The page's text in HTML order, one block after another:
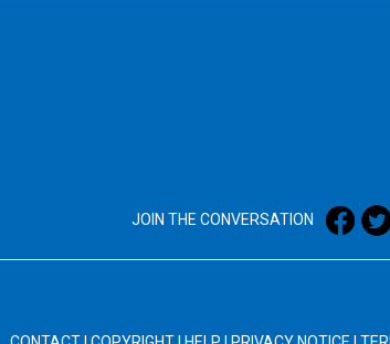
JOIN THE CONVERSATION